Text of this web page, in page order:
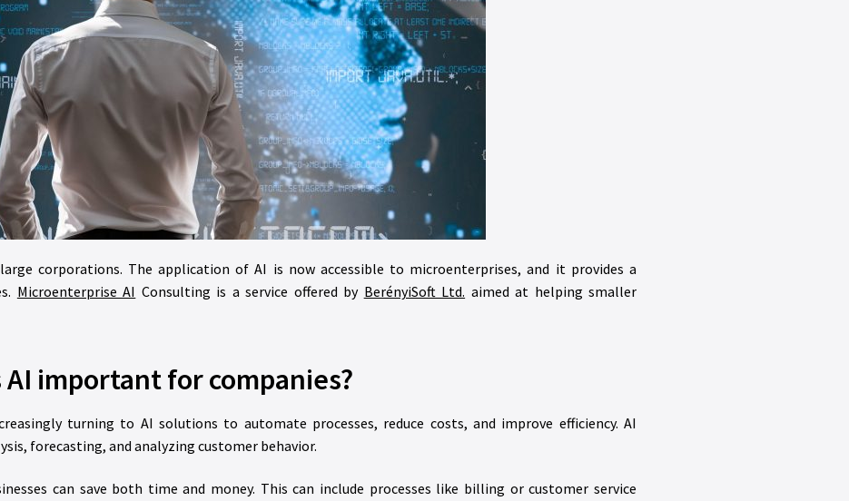
corporations. The application of AI is now accessible to microenterprises, and it provides a
Microenterprise AI Consulting is a service offered by BerényiSoft Ltd. aimed at helping smaller
AI important for companies?
turning to AI solutions to automate processes, reduce costs, and improve efficiency. AI
forecasting, and analyzing customer behavior.
can save both time and money. This can include processes like billing or customer service